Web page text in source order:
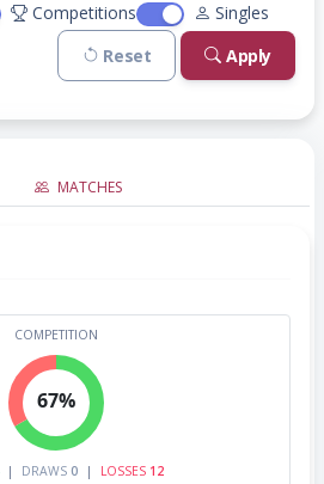
Competitions Singles
Reset Apply
MATCHES
COMPETITION
67%
| DRAWS 0 | LOSSES 12